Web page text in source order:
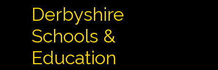
Derbyshire
Schools &
Education